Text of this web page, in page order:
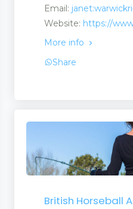
Email:
Website: https://
More info
Share
British Horseball